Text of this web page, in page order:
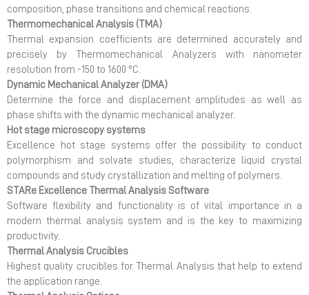
composition, phase transitions and chemical reactions.
Thermomechanical Analysis (TMA)
Thermal expansion coefficients are determined accurately and
precisely by Thermomechanical Analyzers with nanometer
resolution from -150 to 1600 °C.
Dynamic Mechanical Analyzer (DMA)
Determine the force and displacement amplitudes as well as
phase shifts with the dynamic mechanical analyzer.
Hot stage microscopy systems
Excellence hot stage systems offer the possibility to conduct
polymorphism and solvate studies, characterize liquid crystal
compounds and study crystallization and melting of polymers.
STARe Excellence Thermal Analysis Software
Software flexibility and functionality is of vital importance in a
modern thermal analysis system and is the key to maximizing
productivity.
Thermal Analysis Crucibles
Highest quality crucibles for Thermal Analysis that help to extend
the application range.